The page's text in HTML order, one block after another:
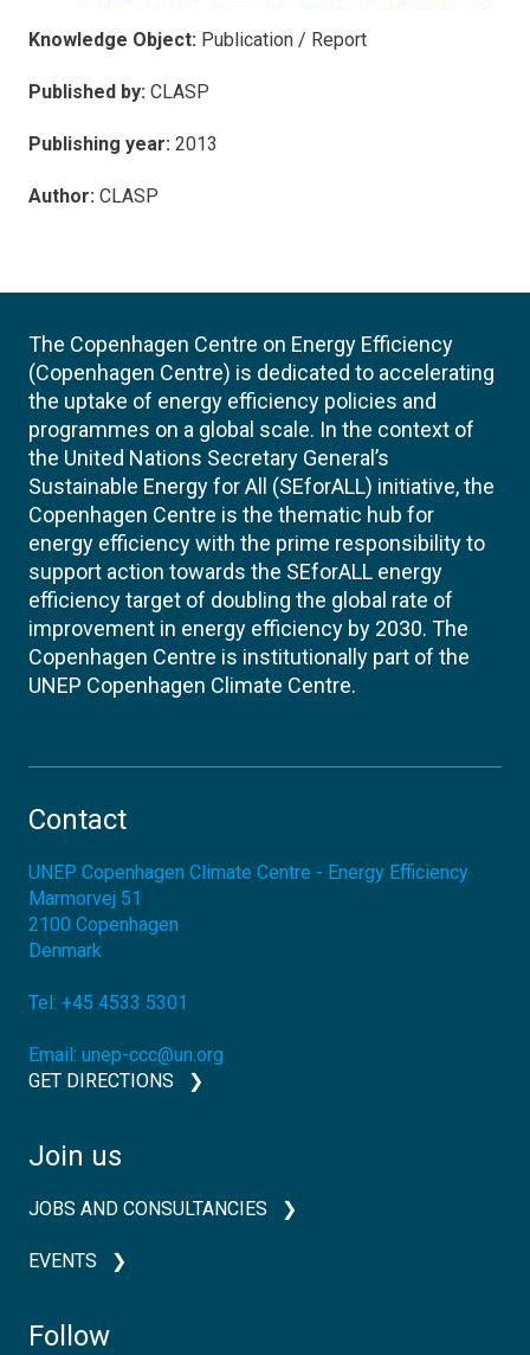
Knowledge Object: Publication / Report
Published by: CLASP
Publishing year: 2013
Author: CLASP
The Copenhagen Centre on Energy Efficiency
(Copenhagen Centre) is dedicated to accelerating
the uptake of energy efficiency policies and
programmes on a global scale. In the context of
the United Nations Secretary General’s
Sustainable Energy for All (SEforALL) initiative, the
Copenhagen Centre is the thematic hub for
energy efficiency with the prime responsibility to
support action towards the SEforALL energy
efficiency target of doubling the global rate of
improvement in energy efficiency by 2030. The
Copenhagen Centre is institutionally part of the
UNEP Copenhagen Climate Centre.
Contact
UNEP Copenhagen Climate Centre - Energy Efficiency
Marmorvej 51
2100 Copenhagen
Denmark
Tel: +45 4533 5301
Email: unep-ccc@un.org
GET DIRECTIONS
Join us
JOBS AND CONSULTANCIES
EVENTS
Follow